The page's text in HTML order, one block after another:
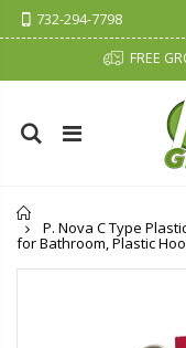
732-294-7798
FREE
P. Nova C Type
for Bathroom, Plastic